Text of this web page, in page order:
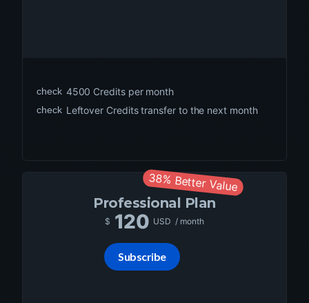
check 4500 Credits per month
check Leftover Credits transfer to the next month
Professional Plan
$ 120 USD / month
38% Better Value
Subscribe